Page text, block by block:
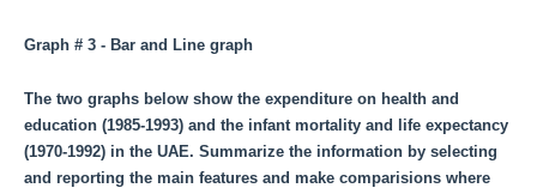
Graph # 3 - Bar and Line graph
The two graphs below show the expenditure on health and
education (1985-1993) and the infant mortality and life expectancy
(1970-1992) in the UAE. Summarize the information by selecting
and reporting the main features and make comparisions where